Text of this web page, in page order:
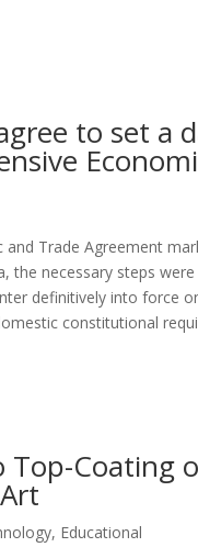
to set
Trade Agreement
the necessary steps
definitively into force
constitutional
Top-Coating
, Educational